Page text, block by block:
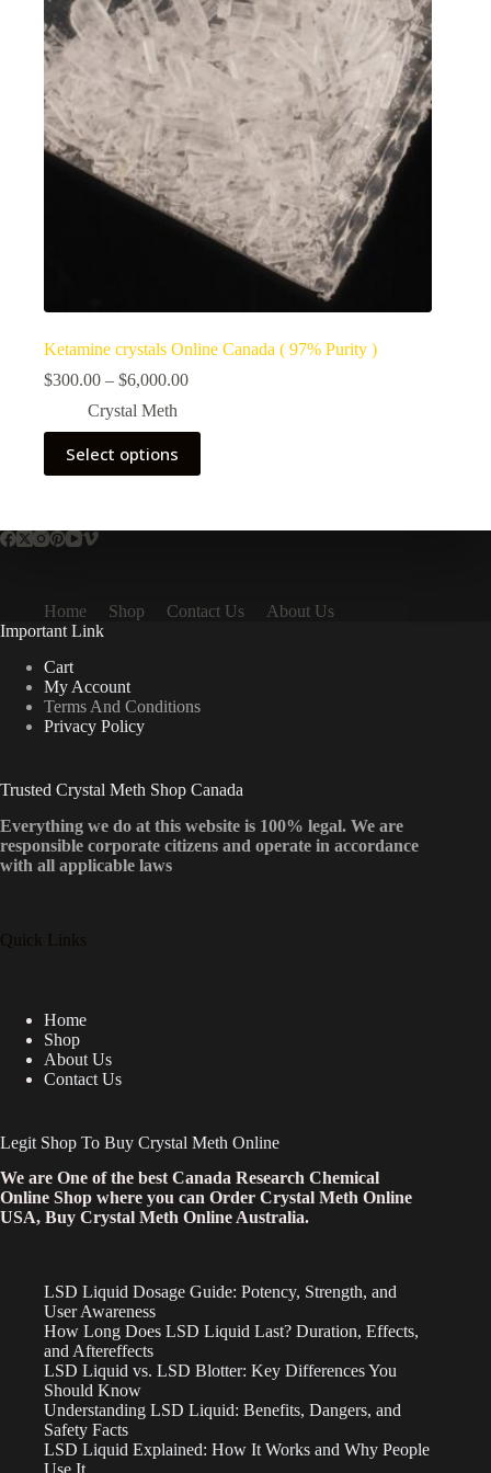
Ketamine crystals Online Canada ( 97% Purity )
$300.00 – $6,000.00Price
through
Crystal Meth
Select options
This
product
has
The
chosen
on
the
product
page
Home Shop Contact Us
About Us
Important Link
Cart
My Account
Terms And Conditions
Privacy Policy
Trusted Crystal Meth Shop Canada
Everything we do at this website is 100% legal. We are
responsible corporate citizens and operate in accordance
with all applicable laws
Quick Links
Home
Shop
About Us
Contact Us
Legit Shop To Buy Crystal Meth Online
We are One of the best Canada Research Chemical
Online Shop where you can Order Crystal Meth Online
USA, Buy Crystal Meth Online Australia.
LSD Liquid Dosage Guide: Potency, Strength, and
User Awareness
How Long Does LSD Liquid Last? Duration, Effects,
and Aftereffects
LSD Liquid vs. LSD Blotter: Key Differences You
Should Know
Understanding LSD Liquid: Benefits, Dangers, and
Safety Facts
LSD Liquid Explained: How It Works and Why People